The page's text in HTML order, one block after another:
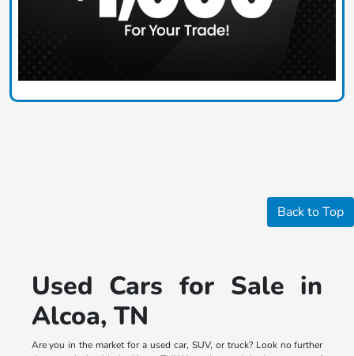
Back to Top
Used Cars for Sale in
Alcoa, TN
Are you in the market for a used car, SUV, or truck? Look no further